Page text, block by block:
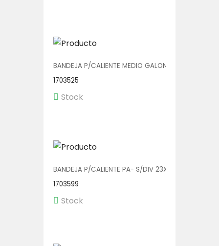
BANDEJA P/CALIENTE MEDIO GALON V01016 1/200
1703525
Stock
BANDEJA P/CALIENTE PA- S/DIV 23X20 1/150
1703599
Stock